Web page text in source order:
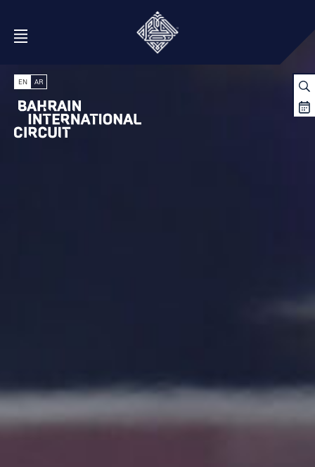
Open Menu
EN AR